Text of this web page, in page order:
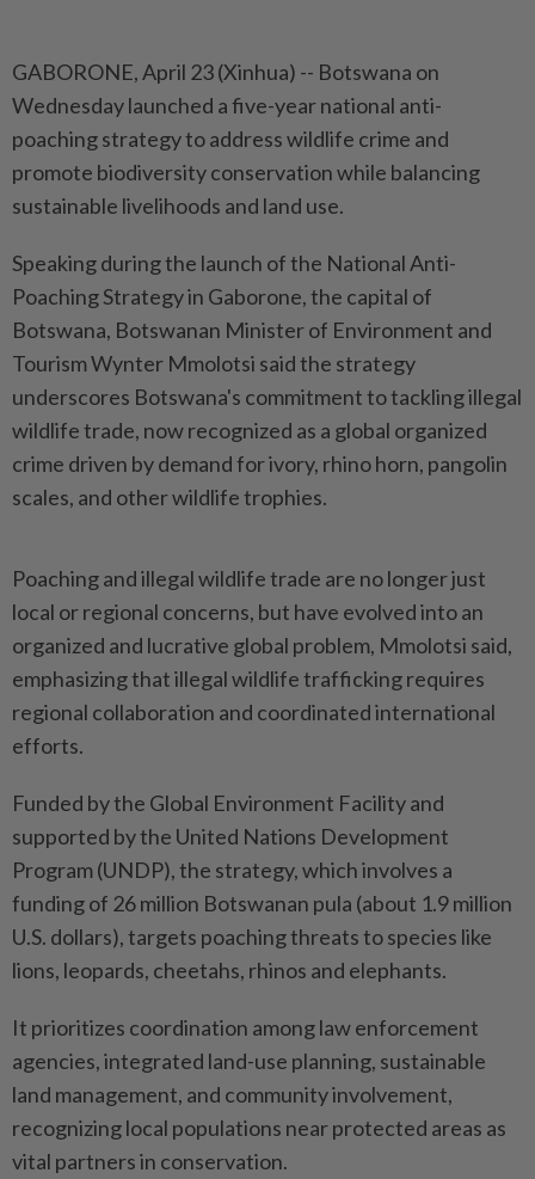
GABORONE, April 23 (Xinhua) -- Botswana on
Wednesday launched a five-year national anti-
poaching strategy to address wildlife crime and
promote biodiversity conservation while balancing
sustainable livelihoods and land use.
Speaking during the launch of the National Anti-
Poaching Strategy in Gaborone, the capital of
Botswana, Botswanan Minister of Environment and
Tourism Wynter Mmolotsi said the strategy
underscores Botswana's commitment to tackling illegal
wildlife trade, now recognized as a global organized
crime driven by demand for ivory, rhino horn, pangolin
scales, and other wildlife trophies.
Poaching and illegal wildlife trade are no longer just
local or regional concerns, but have evolved into an
organized and lucrative global problem, Mmolotsi said,
emphasizing that illegal wildlife trafficking requires
regional collaboration and coordinated international
efforts.
Funded by the Global Environment Facility and
supported by the United Nations Development
Program (UNDP), the strategy, which involves a
funding of 26 million Botswanan pula (about 1.9 million
U.S. dollars), targets poaching threats to species like
lions, leopards, cheetahs, rhinos and elephants.
It prioritizes coordination among law enforcement
agencies, integrated land-use planning, sustainable
land management, and community involvement,
recognizing local populations near protected areas as
vital partners in conservation.